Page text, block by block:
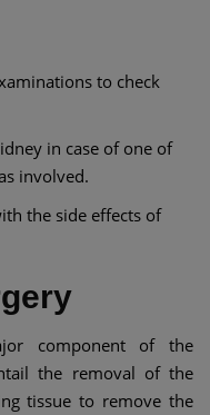
to check
in case of one of
involved.
the side effects of
component of the
the removal of the
tissue to remove the